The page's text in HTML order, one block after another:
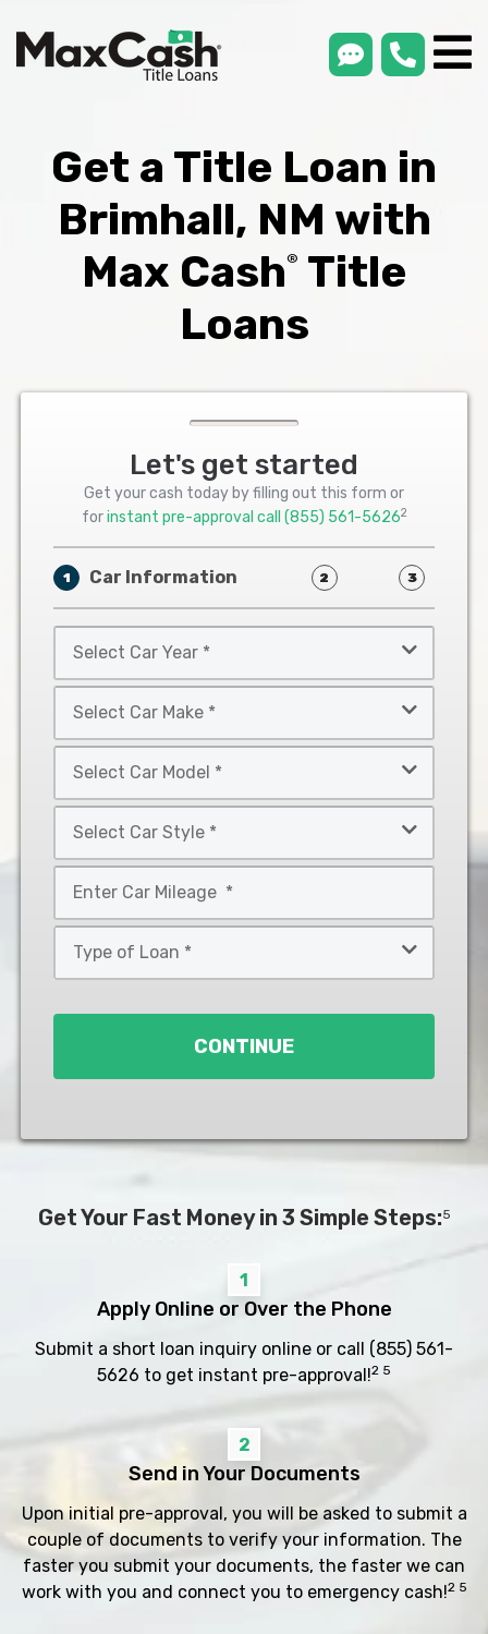
smsLink
Get a Title Loan in
Brimhall, NM with
Max Cash®
Title
Loans
Let's get started
Get your cash today by filling out this form or
forinstant pre-approval call (855) 561-56262
1 Car Information 2 3
Car
Year
Car
Make
Car
Model
Car
Style
*
CONTINUE
Get Your Fast Money in 3 Simple Steps:5
1
Apply Online or Over the Phone
Submit a short loan inquiry online or call (855) 561-
5626 to get instant pre-approval!2 5
2
Send in Your Documents
Upon initial pre-approval, you will be asked to submit a
couple of documents to verify your information. The
faster you submit your documents, the faster we can
work with you and connect you to emergency cash!2 5